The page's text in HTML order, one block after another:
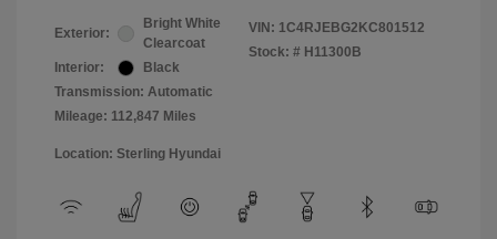
Exterior:
Bright White
Clearcoat
Interior:
Black
Transmission: Automatic
Mileage: 112,847 Miles
VIN: 1C4RJEBG2KC801512
Stock: # H11300B
Location: Sterling Hyundai